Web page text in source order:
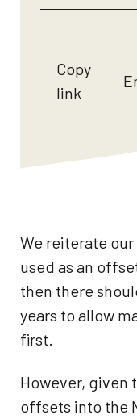
We reiterate
used as an
then there
years to allow
first.
However, given
offsets into the
Copy
link